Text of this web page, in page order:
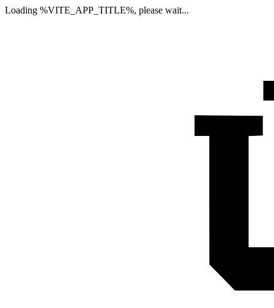
Loading %VITE_APP_TITLE%, please wait...